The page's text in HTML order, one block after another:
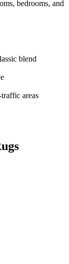
bedrooms, and
blend
areas